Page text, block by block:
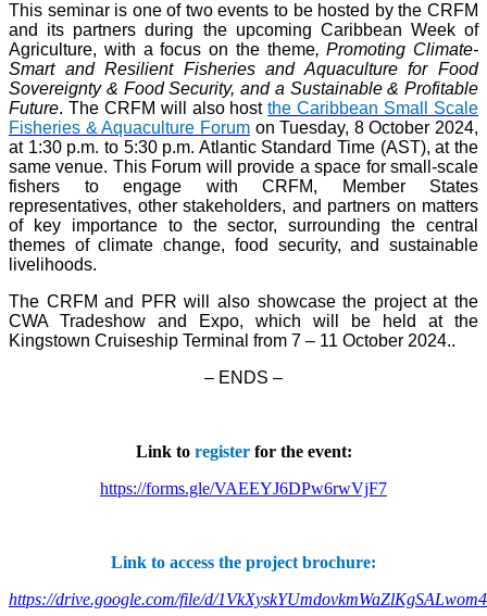
This seminar is one of two events to be hosted by the CRFM
and its partners during the upcoming Caribbean Week of
Agriculture, with a focus on the theme, Promoting Climate-
Smart and Resilient Fisheries and Aquaculture for Food
Sovereignty & Food Security, and a Sustainable & Profitable
Future. The CRFM will also hostthe Caribbean Small Scale
Fisheries & Aquaculture Forumon Tuesday, 8 October 2024,
at 1:30 p.m. to 5:30 p.m. Atlantic Standard Time (AST), at the
same venue. This Forum will provide a space for small-scale
fishers to engage with CRFM, Member States
representatives, other stakeholders, and partners on matters
of key importance to the sector, surrounding the central
themes of climate change, food security, and sustainable
livelihoods.
The CRFM and PFR will also showcase the project at the
CWA Tradeshow and Expo, which will be held at the
Kingstown Cruiseship Terminal from 7 – 11 October 2024..
– ENDS –
Link to registerfor the event:
https://forms.gle/VAEEYJ6DPw6rwVjF7
Link to access the project brochure:
https://drive.google.com/file/d/